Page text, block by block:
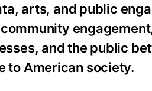
arts, and public
and the public
to American society.